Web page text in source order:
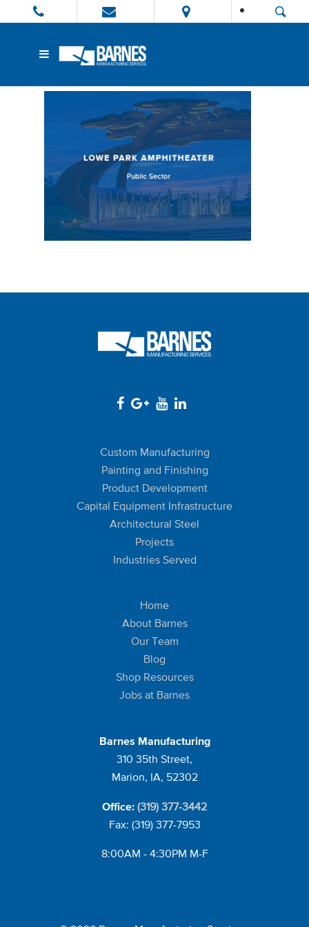
Custom Manufacturing
Painting and Finishing
Product Development
Capital Equipment Infrastructure
Architectural Steel
Projects
Industries Served
Home
About Barnes
Our Team
Blog
Shop Resources
Jobs at Barnes
Barnes Manufacturing
310 35th Street,
Marion, IA, 52302
Office: (319) 377-3442
Fax: (319) 377-7953
8:00AM - 4:30PM M-F